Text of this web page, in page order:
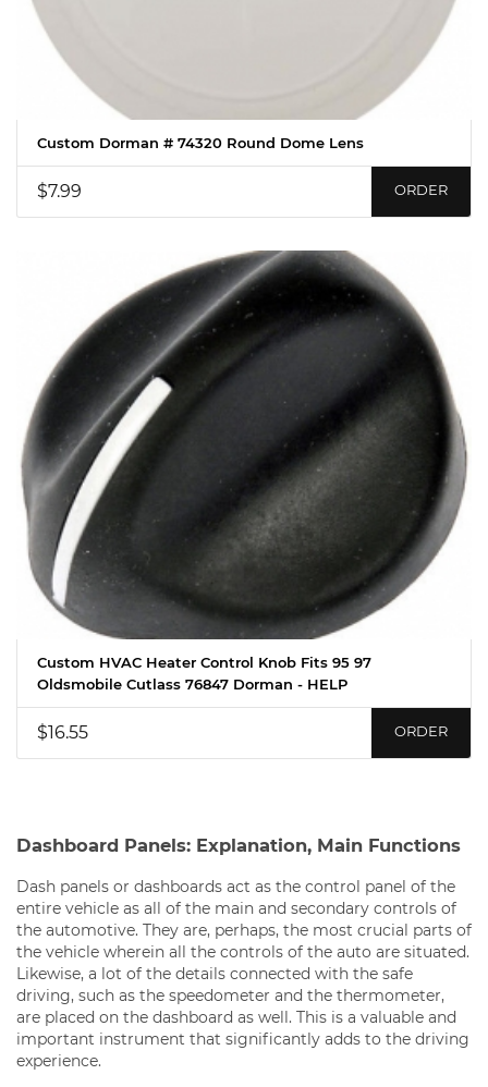
Custom Dorman # 74320 Round Dome Lens
$7.99 ORDER
Custom HVAC Heater Control Knob Fits 95 97
Oldsmobile Cutlass 76847 Dorman - HELP
$16.55 ORDER
Dashboard Panels: Explanation, Main Functions
Dash panels or dashboards act as the control panel of the
entire vehicle as all of the main and secondary controls of
the automotive. They are, perhaps, the most crucial parts of
the vehicle wherein all the controls of the auto are situated.
Likewise, a lot of the details connected with the safe
driving, such as the speedometer and the thermometer,
are placed on the dashboard as well. This is a valuable and
important instrument that significantly adds to the driving
experience.